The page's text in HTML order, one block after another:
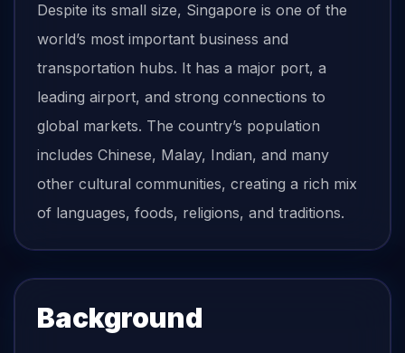
Despite its small size, Singapore is one of the
world’s most important business and
transportation hubs. It has a major port, a
leading airport, and strong connections to
global markets. The country’s population
includes Chinese, Malay, Indian, and many
other cultural communities, creating a rich mix
of languages, foods, religions, and traditions.
Background